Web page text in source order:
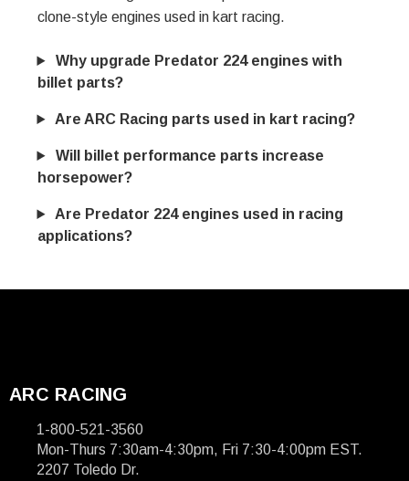
clone-style engines used in kart racing.
Why upgrade Predator 224 engines with
billet parts?
Are ARC Racing parts used in kart racing?
Will billet performance parts increase
horsepower?
Are Predator 224 engines used in racing
applications?
ARC RACING
1-800-521-3560
Mon-Thurs 7:30am-4:30pm, Fri 7:30-4:00pm EST.
2207 Toledo Dr.